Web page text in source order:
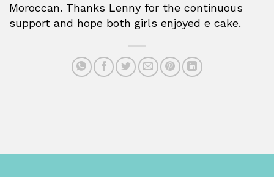
Moroccan. Thanks Lenny for the continuous
support and hope both girls enjoyed e cake.